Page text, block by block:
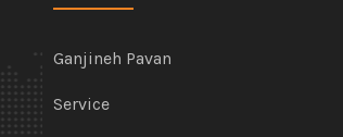
Ganjineh Pavan
Service